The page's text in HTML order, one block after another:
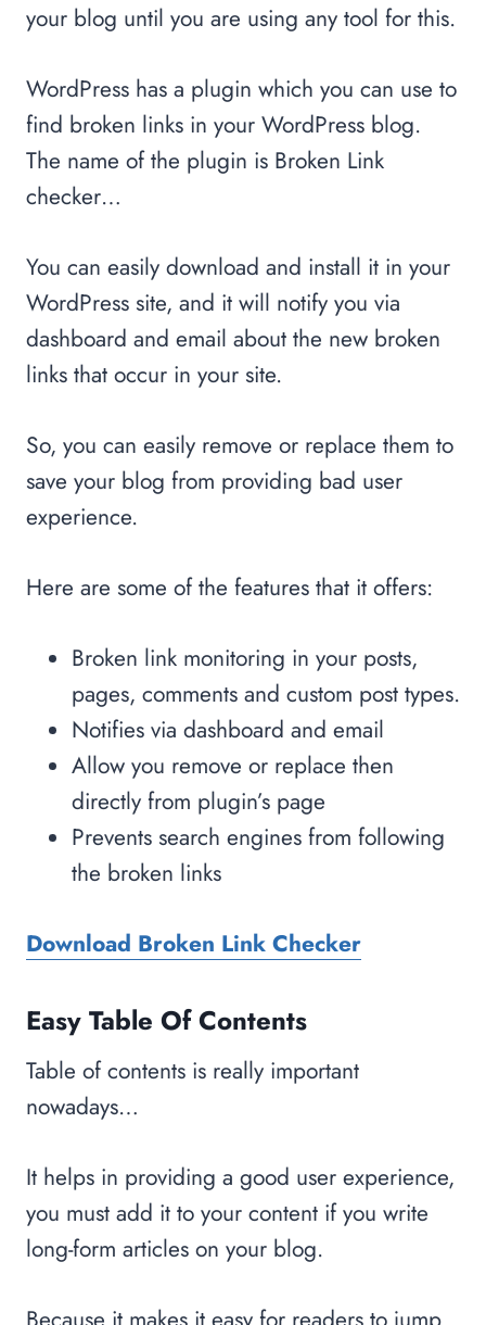
your blog until you are using any tool for this.
WordPress has a plugin which you can use to
find broken links in your WordPress blog.
The name of the plugin is Broken Link
checker…
You can easily download and install it in your
WordPress site, and it will notify you via
dashboard and email about the new broken
links that occur in your site.
So, you can easily remove or replace them to
save your blog from providing bad user
experience.
Here are some of the features that it offers:
Broken link monitoring in your posts,
pages, comments and custom post types.
Notifies via dashboard and email
Allow you remove or replace then
directly from plugin’s page
Prevents search engines from following
the broken links
Download Broken Link Checker
Easy Table Of Contents
Table of contents is really important
nowadays…
It helps in providing a good user experience,
you must add it to your content if you write
long-form articles on your blog.